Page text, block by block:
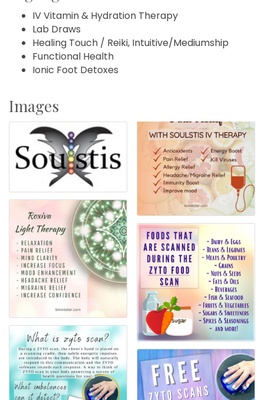
IV Vitamin & Hydration Therapy
Lab Draws
Healing Touch / Reiki, Intuitive/Mediumship
Functional Health
Ionic Foot Detoxes
Images